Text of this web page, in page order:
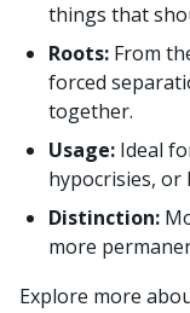
things that
Roots: From
forced
together.
Usage: Ideal
hypocrisies, or
Distinction:
more
Explore more